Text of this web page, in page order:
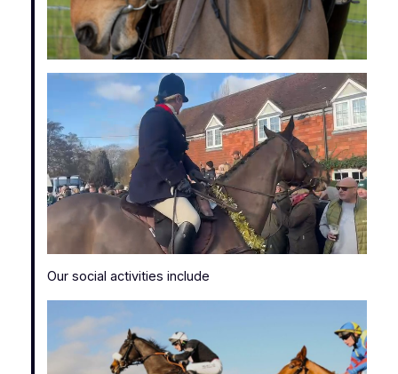
Our social activities include